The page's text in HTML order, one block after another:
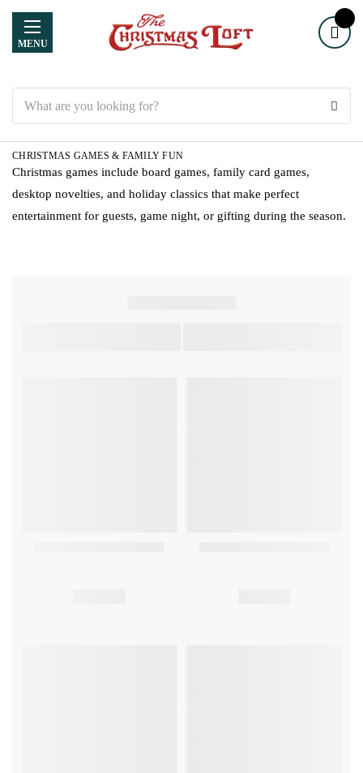
MENU
CHRISTMAS GAMES & FAMILY FUN
Christmas games include board games, family card games,
desktop novelties, and holiday classics that make perfect
entertainment for guests, game night, or gifting during the season.